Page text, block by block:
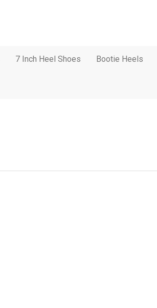
7 Inch Heel Shoes Bootie Heels